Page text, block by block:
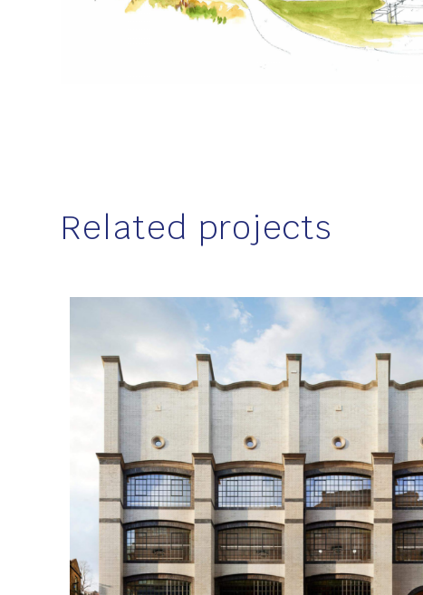
Related projects
London
Client
Dorrington
Sector
Education, Healthcare and Heritage,